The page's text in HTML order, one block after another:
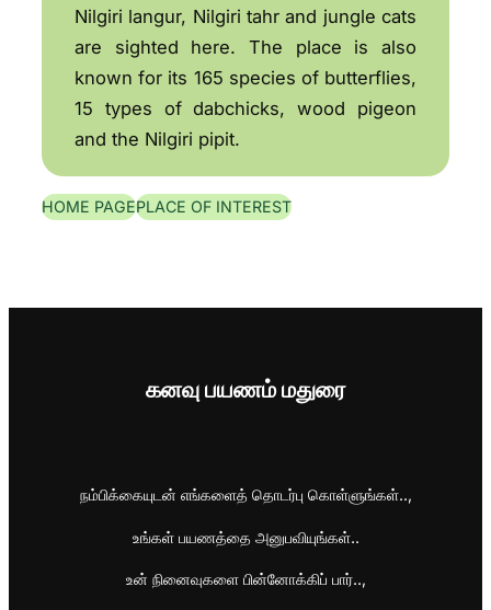
Nilgiri langur, Nilgiri tahr and jungle cats
are sighted here. The place is also
known for its 165 species of butterflies,
15 types of dabchicks, wood pigeon
and the Nilgiri pipit.
HOME PAGEPLACE OF INTEREST
கனவு பயணம் மதுரை
நம்பிக்கையுடன் எங்களைத் தொடர்பு கொள்ளுங்கள்..,
உங்கள் பயணத்தை அனுபவியுங்கள்..
உன் நினைவுகளை பின்னோக்கிப் பார்..,